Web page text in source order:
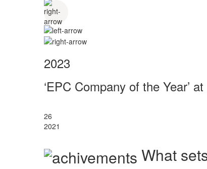
2023
‘EPC Company of the Year’
26
2021
What